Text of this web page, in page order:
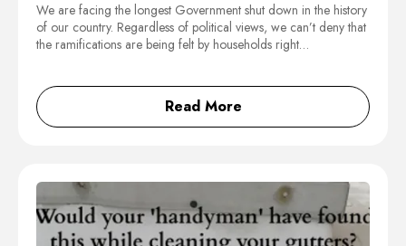
We are facing the longest Government shut down in the history
of our country. Regardless of political views, we can’t deny that
the ramifications are being felt by households right…
Read More